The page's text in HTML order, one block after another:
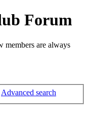
Forum
members are always
Advanced search